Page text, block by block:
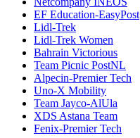
EF Education-EasyPost
Lidl-Trek
Lidl-Trek Women
Bahrain Victorious
Team Picnic PostNL
Alpecin-Premier Tech
Uno-X Mobility
Team Jayco-AlUla
XDS Astana Team
Fenix-Premier Tech